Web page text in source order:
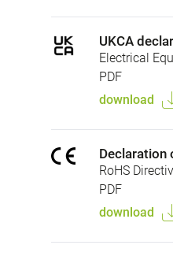
UKCA
Electrical
PDF
download
Declaration
RoHS
PDF
download